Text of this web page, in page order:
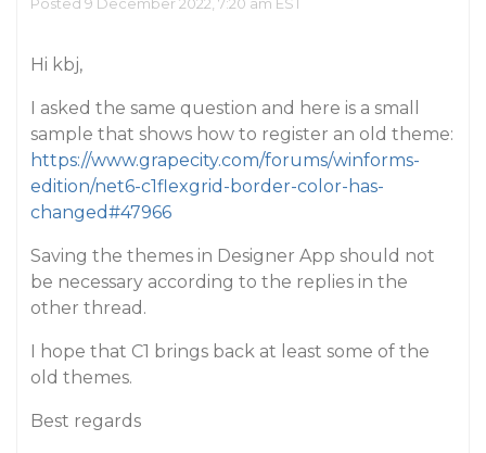
Hi kbj,
I asked the same question and here is a small
sample that shows how to register an old theme:
https://www.grapecity.com/forums/winforms-
edition/net6-c1flexgrid-border-color-has-
changed#47966
Saving the themes in Designer App should not
be necessary according to the replies in the
other thread.
I hope that C1 brings back at least some of the
old themes.
Best regards